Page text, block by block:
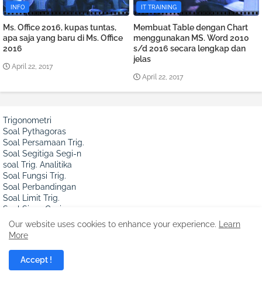
INFO
Ms. Office 2016, kupas tuntas,
apa saja yang baru di Ms. Office
2016
April 22, 2017
IT TRAINING
Membuat Table dengan Chart
menggunakan MS. Word 2010
s/d 2016 secara lengkap dan
jelas
April 22, 2017
Trigonometri
Soal Pythagoras
Soal Persamaan Trig.
Soal Segitiga Segi-n
soal Trig. Analitika
Soal Fungsi Trig.
Soal Perbandingan
Soal Limit Trig.
Soal Sinus Cosinus
Soal Integral Trig.
Soal Turunan Trig.
Soal Garis dan Sudut
sinus, Cos & Segitiga
Aljabar
Our website uses cookies to enhance your experience.
Learn
More
Accept !